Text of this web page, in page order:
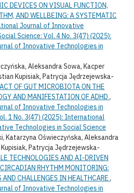
DEVICES ON VISUAL FUNCTION,
AND WELLBEING: A SYSTEMATIC
Journal of Innovative
Science: Vol. 4 No. 3(47) (2025):
of Innovative Technologies in
Aleksandra Sowa, Kacper
Kupisiak, Patrycja Jędrzejewska-
OF GUT MICROBIOTA ON THE
AND MANIFESTATION OF ADHD ,
of Innovative Technologies in
1 No. 3(47) (2025): International
Technologies in Social Science
Katarzyna Oświeczyńska, Aleksandra
Patrycja Jędrzejewska-
TECHNOLOGIES AND AI-DRIVEN
RHYTHM MONITORING:
CHALLENGES IN HEALTHCARE ,
of Innovative Technologies in